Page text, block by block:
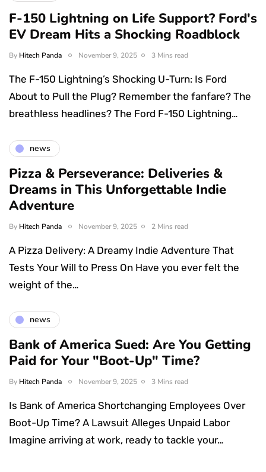
F-150 Lightning on Life Support? Ford's
EV Dream Hits a Shocking Roadblock
By Hitech Panda November 9, 2025 3 Mins read
The F-150 Lightning’s Shocking U-Turn: Is Ford
About to Pull the Plug? Remember the fanfare? The
breathless headlines? The Ford F-150 Lightning…
news
Pizza & Perseverance: Deliveries &
Dreams in This Unforgettable Indie
Adventure
By Hitech Panda November 9, 2025 2 Mins read
A Pizza Delivery: A Dreamy Indie Adventure That
Tests Your Will to Press On Have you ever felt the
weight of the…
news
Bank of America Sued: Are You Getting
Paid for Your "Boot-Up" Time?
By Hitech Panda November 9, 2025 3 Mins read
Is Bank of America Shortchanging Employees Over
Boot-Up Time? A Lawsuit Alleges Unpaid Labor
Imagine arriving at work, ready to tackle your…